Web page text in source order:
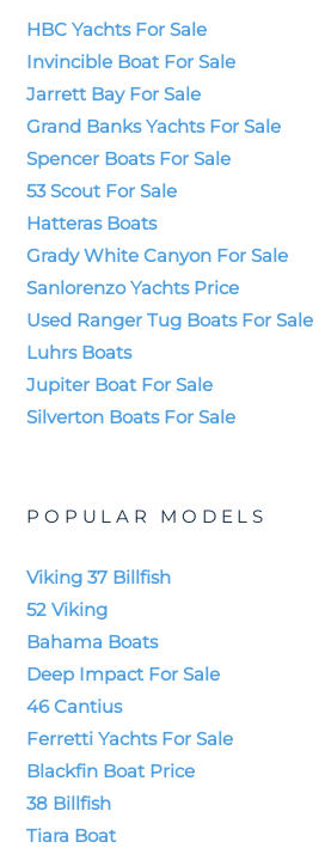
HBC Yachts For Sale
Invincible Boat For Sale
Jarrett Bay For Sale
Grand Banks Yachts For Sale
Spencer Boats For Sale
53 Scout For Sale
Hatteras Boats
Grady White Canyon For Sale
Sanlorenzo Yachts Price
Used Ranger Tug Boats For Sale
Luhrs Boats
Jupiter Boat For Sale
Silverton Boats For Sale
POPULAR MODELS
Viking 37 Billfish
52 Viking
Bahama Boats
Deep Impact For Sale
46 Cantius
Ferretti Yachts For Sale
Blackfin Boat Price
38 Billfish
Tiara Boat